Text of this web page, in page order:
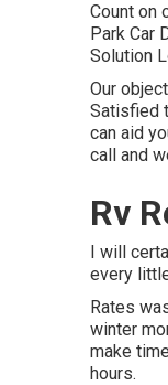
Count on
Park Car
Solution
Our
Satisfied
can aid
call and
Rv
I will
every
Rates
winter
make
hours.